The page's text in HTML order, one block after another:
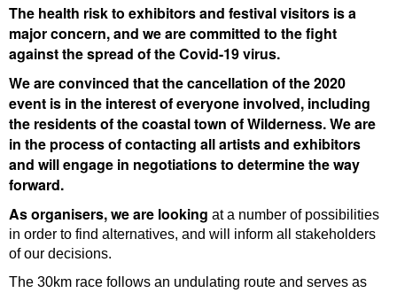
The health risk to exhibitors and festival visitors is a
major concern, and we are committed to the fight
against the spread of the Covid-19 virus.
We are convinced that the cancellation of the 2020
event is in the interest of everyone involved, including
the residents of the coastal town of Wilderness. We are
in the process of contacting all artists and exhibitors
and will engage in negotiations to determine the way
forward.
As organisers, we are looking at a number of possibilities
in order to find alternatives, and will inform all stakeholders
of our decisions.
The 30km race follows an undulating route and serves as